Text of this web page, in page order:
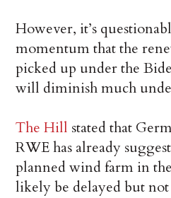
However, it’s
momentum that the
picked up under the
will diminish much
The Hill stated that
RWE has already
planned wind farm in
likely be delayed but